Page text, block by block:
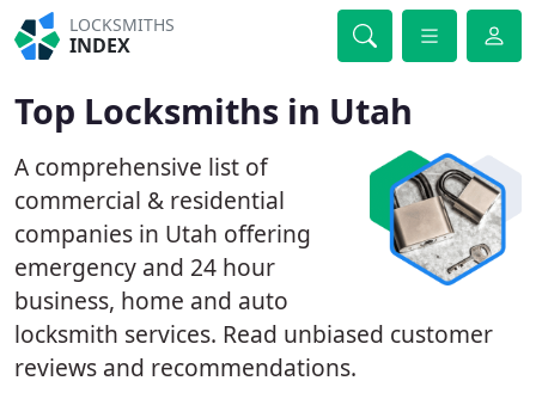
LOCKSMITHS
INDEX
Top Locksmiths in Utah
A comprehensive list of
commercial & residential
companies in Utah offering
emergency and 24 hour
business, home and auto
locksmith services. Read unbiased customer
reviews and recommendations.